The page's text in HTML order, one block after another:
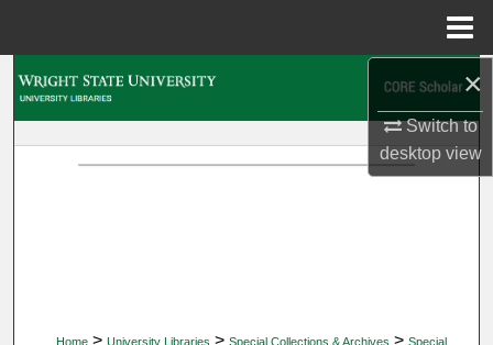
×
Switch to
desktopview
Home > University Libraries > Special Collections & Archives > Special